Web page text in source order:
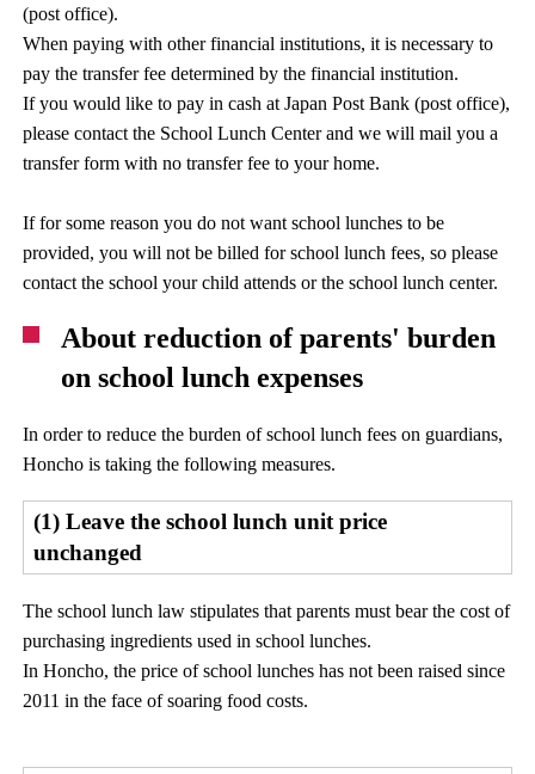
(post office).
When paying with other financial institutions, it is necessary to
pay the transfer fee determined by the financial institution.
If you would like to pay in cash at Japan Post Bank (post office),
please contact the School Lunch Center and we will mail you a
transfer form with no transfer fee to your home.
If for some reason you do not want school lunches to be
provided, you will not be billed for school lunch fees, so please
contact the school your child attends or the school lunch center.
About reduction of parents' burden
on school lunch expenses
In order to reduce the burden of school lunch fees on guardians,
Honcho is taking the following measures.
(1) Leave the school lunch unit price
unchanged
The school lunch law stipulates that parents must bear the cost of
purchasing ingredients used in school lunches.
In Honcho, the price of school lunches has not been raised since
2011 in the face of soaring food costs.